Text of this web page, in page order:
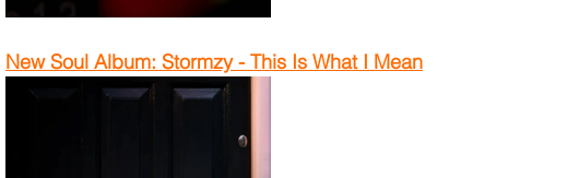
New Soul Album: Stormzy - This Is What I Mean